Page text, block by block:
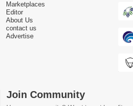
Marketplaces
Editor
About Us
contact us
Advertise
Join Community